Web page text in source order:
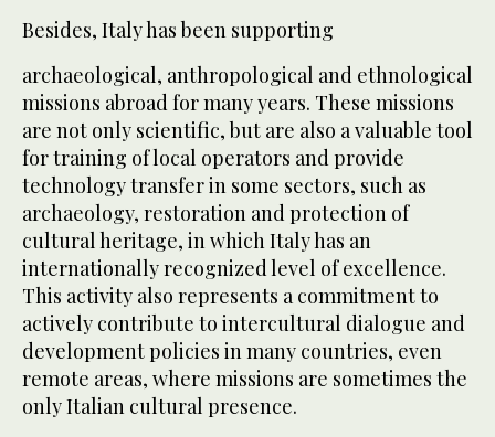
Besides, Italy has been supporting
archaeological, anthropological and ethnological
missions abroad for many years. These missions
are not only scientific, but are also a valuable tool
for training of local operators and provide
technology transfer in some sectors, such as
archaeology, restoration and protection of
cultural heritage, in which Italy has an
internationally recognized level of excellence.
This activity also represents a commitment to
actively contribute to intercultural dialogue and
development policies in many countries, even
remote areas, where missions are sometimes the
only Italian cultural presence.